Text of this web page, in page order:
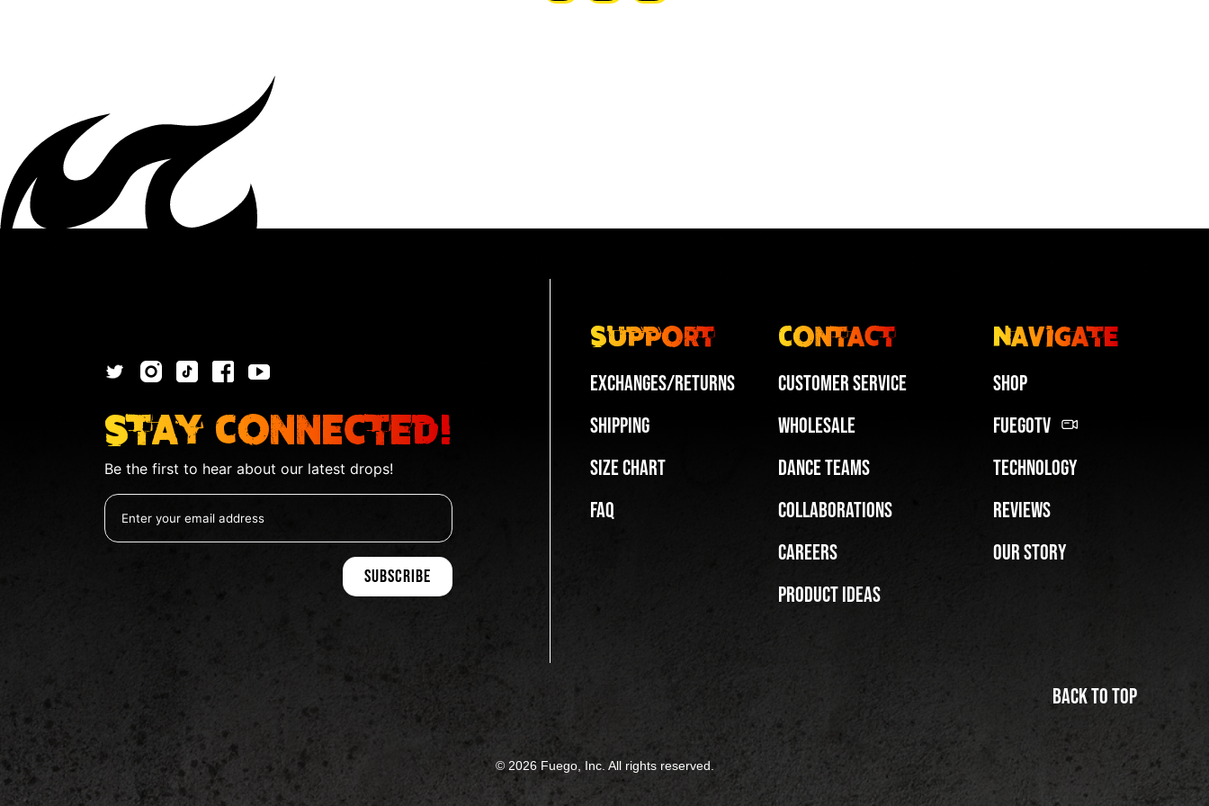
Stay Connected!
Be the first to hear about our latest drops!
Support
Exchanges/Returns
Shipping
Size Chart
FAQ
Contact
Customer Service
Wholesale
Dance Teams
Collaborations
Careers
Product Ideas
Navigate
Shop
FuegoTV
Technology
Reviews
Our Story
Back to top
© 2026 Fuego, Inc. All rights reserved.